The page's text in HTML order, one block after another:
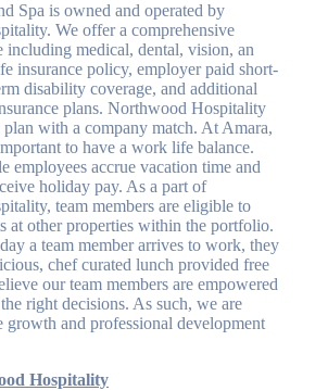
Spa is owned and operated by
We offer a comprehensive
including medical, dental, vision, an
insurance policy, employer paid short-
disability coverage, and additional
plans. Northwood Hospitality
plan with a company match. At Amara,
to have a work life balance.
employees accrue vacation time and
holiday pay. As a part of
team members are eligible to
at other properties within the portfolio.
a team member arrives to work, they
chef curated lunch provided free
our team members are empowered
right decisions. As such, we are
growth and professional development
Hospitality